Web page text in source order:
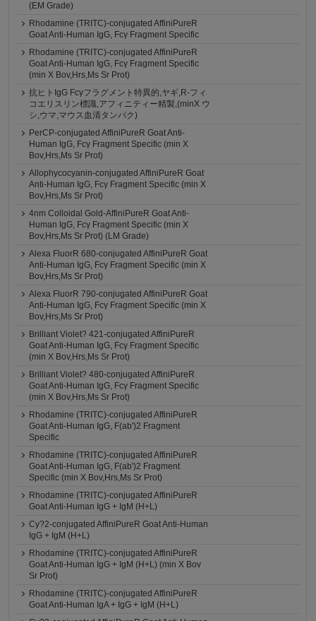
(EM Grade)
Rhodamine (TRITC)-conjugated AffiniPureR
Goat Anti-Human IgG, Fcγ Fragment Specific
Rhodamine (TRITC)-conjugated AffiniPureR
Goat Anti-Human IgG, Fcγ Fragment Specific
(min X Bov,Hrs,Ms Sr Prot)
抗ヒトIgG Fcγフラグメント特異的,ヤギ,R-フィ
コエリスリン標識,アフィニティー精製,(minX ウ
シ,ウマ,マウス血清タンパク)
PerCP-conjugated AffiniPureR Goat Anti-
Human IgG, Fcγ Fragment Specific (min X
Bov,Hrs,Ms Sr Prot)
Allophycocyanin-conjugated AffiniPureR Goat
Anti-Human IgG, Fcγ Fragment Specific (min X
Bov,Hrs,Ms Sr Prot)
4nm Colloidal Gold-AffiniPureR Goat Anti-
Human IgG, Fcγ Fragment Specific (min X
Bov,Hrs,Ms Sr Prot) (LM Grade)
Alexa FluorR 680-conjugated AffiniPureR Goat
Anti-Human IgG, Fcγ Fragment Specific (min X
Bov,Hrs,Ms Sr Prot)
Alexa FluorR 790-conjugated AffiniPureR Goat
Anti-Human IgG, Fcγ Fragment Specific (min X
Bov,Hrs,Ms Sr Prot)
Brilliant Violet? 421-conjugated AffiniPureR
Goat Anti-Human IgG, Fcγ Fragment Specific
(min X Bov,Hrs,Ms Sr Prot)
Brilliant Violet? 480-conjugated AffiniPureR
Goat Anti-Human IgG, Fcγ Fragment Specific
(min X Bov,Hrs,Ms Sr Prot)
Rhodamine (TRITC)-conjugated AffiniPureR
Goat Anti-Human IgG, F(ab')2 Fragment
Specific
Rhodamine (TRITC)-conjugated AffiniPureR
Goat Anti-Human IgG, F(ab')2 Fragment
Specific (min X Bov,Hrs,Ms Sr Prot)
Rhodamine (TRITC)-conjugated AffiniPureR
Goat Anti-Human IgG + IgM (H+L)
Cy?2-conjugated AffiniPureR Goat Anti-Human
IgG + IgM (H+L)
Rhodamine (TRITC)-conjugated AffiniPureR
Goat Anti-Human IgG + IgM (H+L) (min X Bov
Sr Prot)
Rhodamine (TRITC)-conjugated AffiniPureR
Goat Anti-Human IgA + IgG + IgM (H+L)